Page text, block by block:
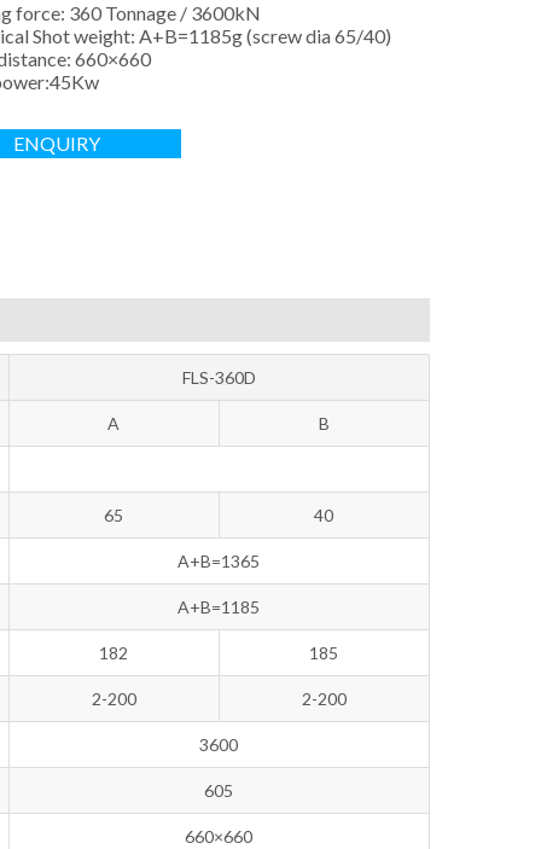
force: 360 Tonnage / 3600kN
Shot weight: A+B=1185g (screw dia 65/40)
660×660
ENQUIRY
FLS-360D
A B
65 40
A+B=1365
A+B=1185
182 185
2-200 2-200
3600
605
660×660